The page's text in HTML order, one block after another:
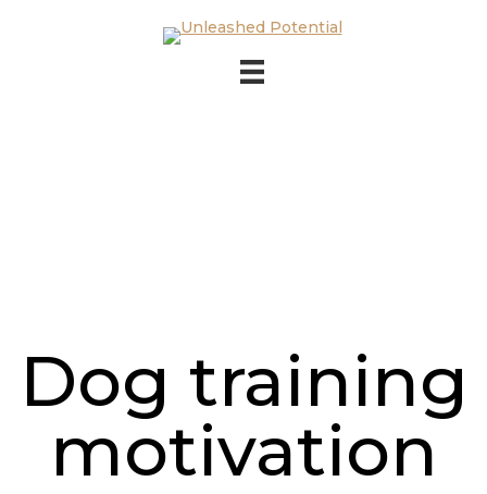
Skip to main content
Dog training
motivation